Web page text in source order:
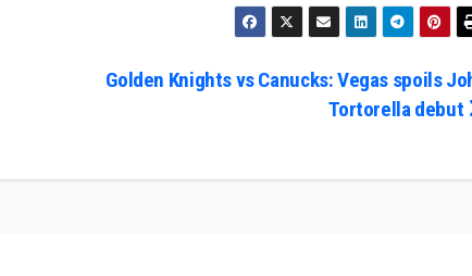
Golden Knights vs Canucks: Vegas spoils
Tortorella debut